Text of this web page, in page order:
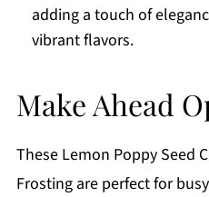
adding a touch of
vibrant flavors.
Make Ahead
These Lemon Poppy Seed
Frosting are perfect for